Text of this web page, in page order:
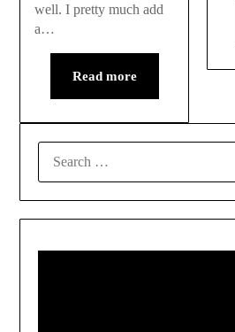
well. I pretty much add
a…
Read more